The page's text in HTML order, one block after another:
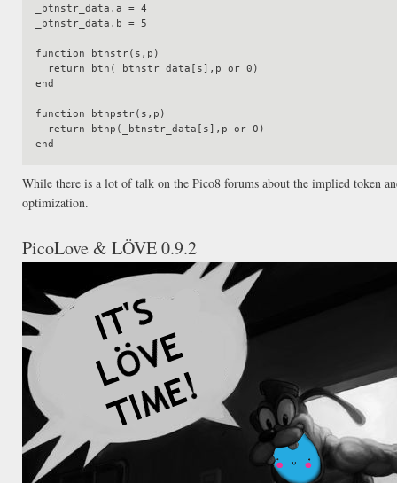
_btnstr_data.a = 4
_btnstr_data.b = 5
function btnstr(s,p)
end
function btnpstr(s,p)
While there is a lot of talk on the Pico8 forums about the implied token
optimization.
PicoLove & LÖVE 0.9.2